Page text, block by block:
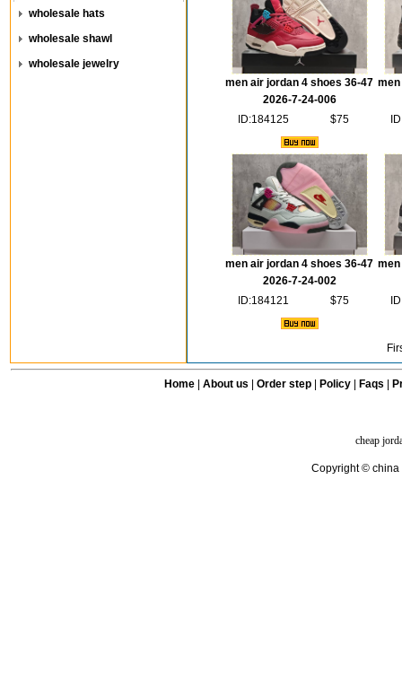
wholesale hats
wholesale shawl
wholesale jewelry
men air jordan 4 shoes 36-47
2026-7-24-006
ID:184125
$75
men air jordan 4 shoes 36-47
2026-7-24-002
ID:184121
$75
Home| About us Order step Policy| Faqs
cheap
Copyright © china